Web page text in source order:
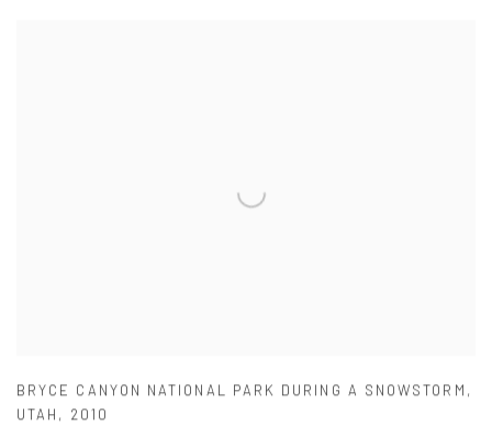
BRYCE CANYON NATIONAL PARK DURING A SNOWSTORM ,
UTAH , 2010